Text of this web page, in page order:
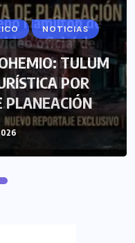
Hamilton de
oficial de
las obras más
álbum